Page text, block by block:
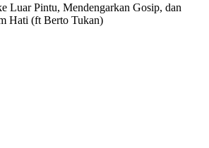
Luar Pintu, Mendengarkan Gosip, dan
Hati (ft Berto Tukan)